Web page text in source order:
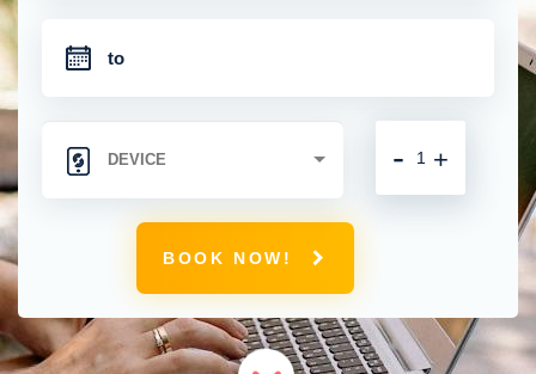
+
-
BOOK NOW!